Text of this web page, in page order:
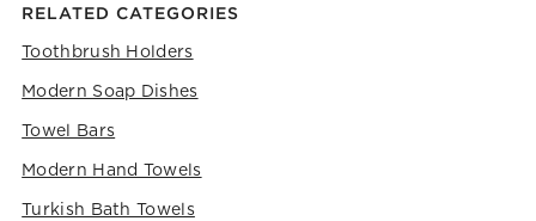
RELATED CATEGORIES
Toothbrush Holders
Modern Soap Dishes
Towel Bars
Modern Hand Towels
Turkish Bath Towels